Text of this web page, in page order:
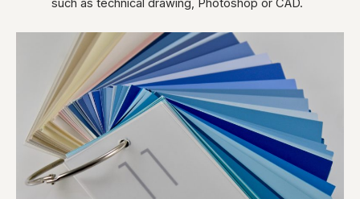
such as technical drawing, Photoshop or CAD.